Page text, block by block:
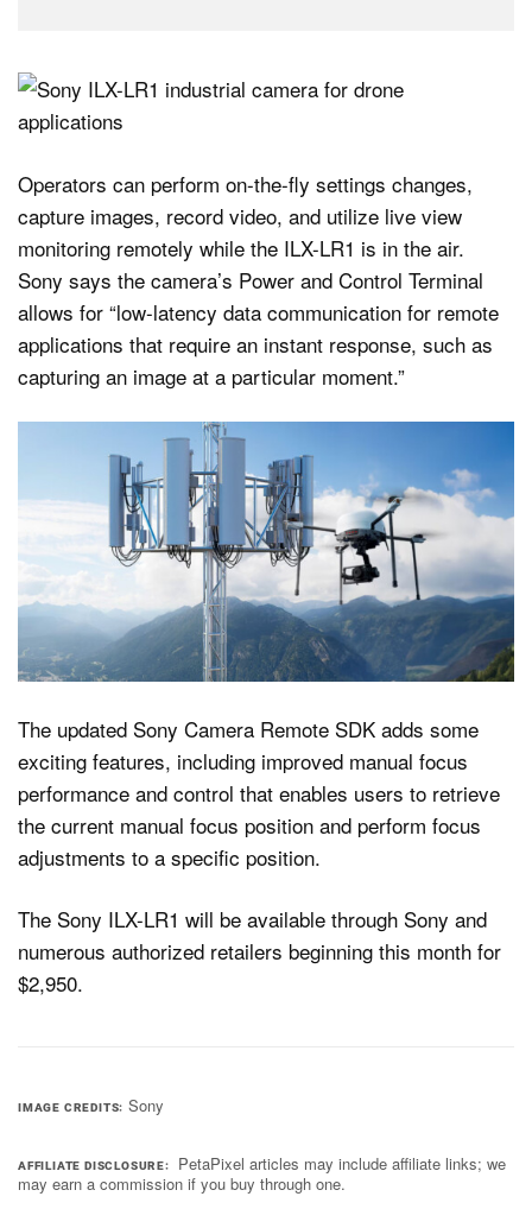
Operators can perform on-the-fly settings changes,
capture images, record video, and utilize live view
monitoring remotely while the ILX-LR1 is in the air.
Sony says the camera’s Power and Control Terminal
allows for “low-latency data communication for remote
applications that require an instant response, such as
capturing an image at a particular moment.”
The updated Sony Camera Remote SDK adds some
exciting features, including improved manual focus
performance and control that enables users to retrieve
the current manual focus position and perform focus
adjustments to a specific position.
The Sony ILX-LR1 will be available through Sony and
numerous authorized retailers beginning this month for
$2,950.
IMAGE CREDITS Sony
AFFILIATE DISCLOSURE
PetaPixel articles may include affiliate links; we
may earn a commission if you buy through one.